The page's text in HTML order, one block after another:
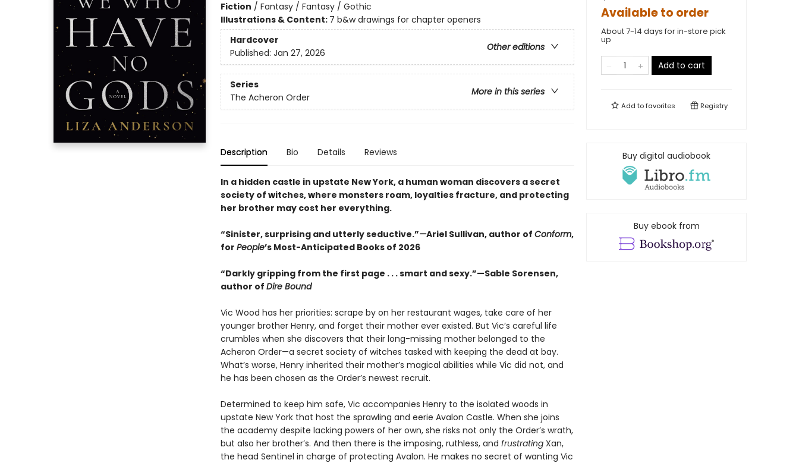
Fiction / Fantasy / Fantasy / Gothic
Illustrations & Content: 7 b&w drawings for chapter openers
Hardcover
Other editions
Published: Jan 27, 2026
Series
More in this series
The Acheron Order
Description Bio Details Reviews
In a hidden castle in upstate New York, a human woman discovers a secret
society of witches, where monsters roam, loyalties fracture, and protecting
her brother may cost her everything.
“Sinister, surprising and utterly seductive.”—Ariel Sullivan, author of Conform,
for People’s Most-Anticipated Books of 2026
“Darkly gripping from the first page . . . smart and sexy.”—Sable Sorensen,
author of Dire Bound
Vic Wood has her priorities: scrape by on her restaurant wages, take care of her
younger brother Henry, and forget their mother ever existed. But Vic’s careful life
crumbles when she discovers that their long-missing mother belonged to the
Acheron Order—a secret society of witches tasked with keeping the dead at bay.
What’s worse, Henry inherited their mother’s magical abilities while Vic did not, and
he has been chosen as the Order’s newest recruit.
Determined to keep him safe, Vic accompanies Henry to the isolated woods in
upstate New York that host the sprawling and eerie Avalon Castle. When she joins
the academy despite lacking powers of her own, she risks not only the Order’s wrath,
but also her brother’s. And then there is the imposing, ruthless, and frustrating Xan,
the head Sentinel in charge of protecting Avalon. He makes no secret of wanting Vic
Available to order
About 7-14 days for in-store pick
up
Add to cart
Add tofavorites Registry
Buy digital audiobook
Buy ebook from